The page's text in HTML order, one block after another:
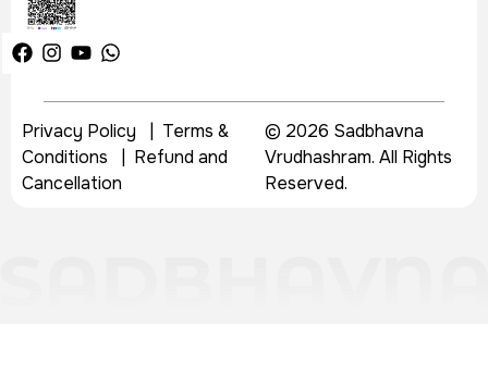
Privacy Policy | Terms &
Conditions | Refund and
Cancellation
© 2026 Sadbhavna
Vrudhashram. All Rights
Reserved.